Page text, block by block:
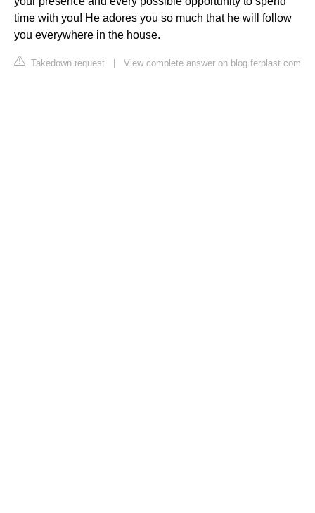
time with you! He adores you so much that he will follow
you everywhere in the house.
Takedown request View complete answer on blog.ferplast.com